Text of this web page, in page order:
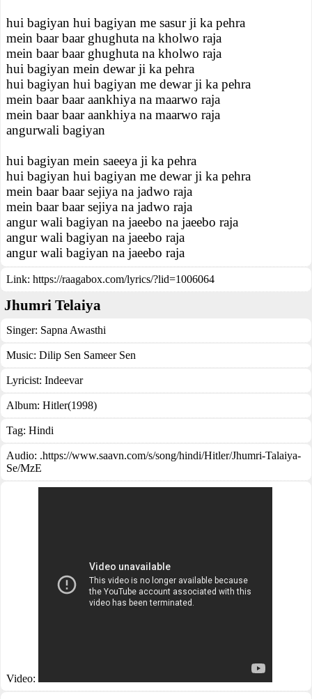
hui bagiyan hui bagiyan me sasur ji ka pehra
mein baar baar ghughuta na kholwo raja
mein baar baar ghughuta na kholwo raja
hui bagiyan mein dewar ji ka pehra
hui bagiyan hui bagiyan me dewar ji ka pehra
mein baar baar aankhiya na maarwo raja
mein baar baar aankhiya na maarwo raja
angurwali bagiyan
hui bagiyan mein saeeya ji ka pehra
hui bagiyan hui bagiyan me dewar ji ka pehra
mein baar baar sejiya na jadwo raja
mein baar baar sejiya na jadwo raja
angur wali bagiyan na jaeebo na jaeebo raja
angur wali bagiyan na jaeebo raja
angur wali bagiyan na jaeebo raja
Link: https://raagabox.com/lyrics/?lid=1006064
Jhumri Telaiya
Singer: Sapna Awasthi
Music: Dilip Sen Sameer Sen
Lyricist: Indeevar
Album: Hitler(1998)
Tag: Hindi
Audio: .https://www.saavn.com/s/song/hindi/Hitler/Jhumri-Talaiya-
Se/MzE
Video: